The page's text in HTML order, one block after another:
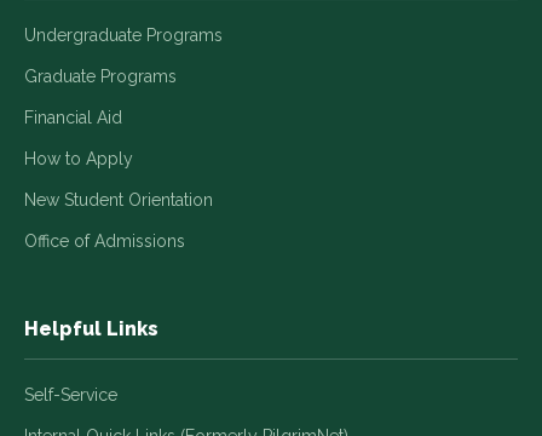
Undergraduate Programs
Graduate Programs
Financial Aid
How to Apply
New Student Orientation
Office of Admissions
Helpful Links
Self-Service